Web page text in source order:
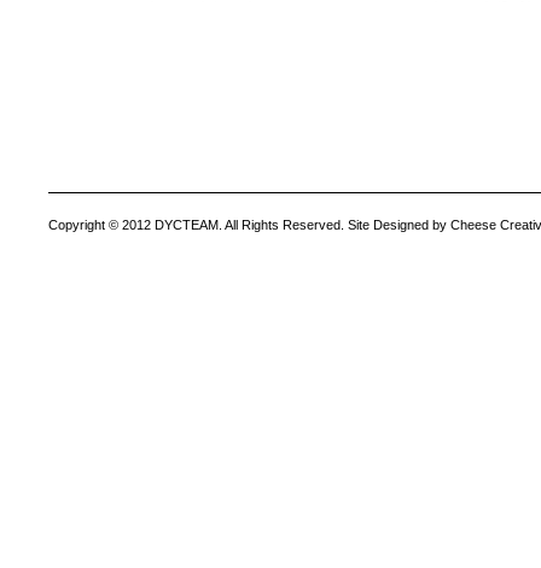
Copyright © 2012 DYCTEAM. All Rights Reserved. Site Designed by Cheese